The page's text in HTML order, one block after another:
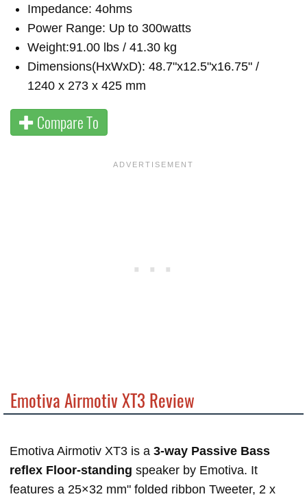
Impedance: 4ohms
Power Range: Up to 300watts
Weight:91.00 lbs / 41.30 kg
Dimensions(HxWxD): 48.7"x12.5"x16.75" /
1240 x 273 x 425 mm
Compare To
Emotiva Airmotiv XT3 Review
Emotiva Airmotiv XT3 is a 3-way Passive Bass
reflex Floor-standing speaker by Emotiva. It
features a 25×32 mm" folded ribbon Tweeter, 2 x